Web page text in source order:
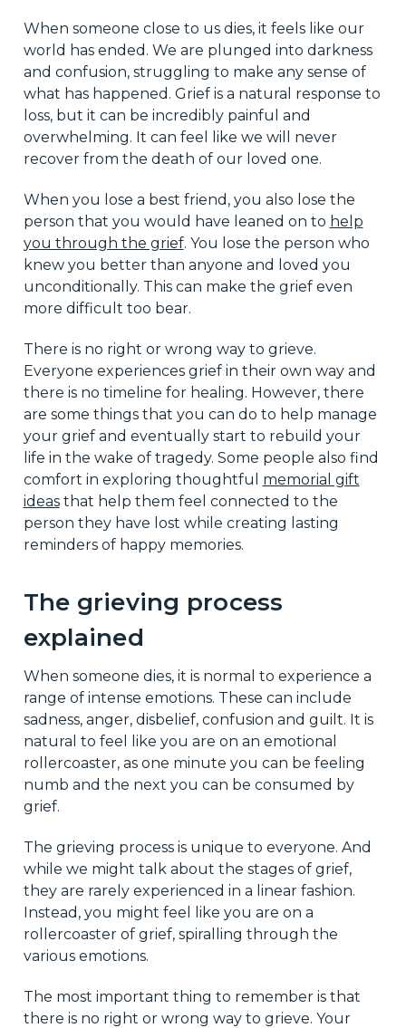
When someone close to us dies, it feels like our
world has ended. We are plunged into darkness
and confusion, struggling to make any sense of
what has happened. Grief is a natural response to
loss, but it can be incredibly painful and
overwhelming. It can feel like we will never
recover from the death of our loved one.
When you lose a best friend, you also lose the
person that you would have leaned on to help
you through the grief. You lose the person who
knew you better than anyone and loved you
unconditionally. This can make the grief even
more difficult too bear.
There is no right or wrong way to grieve.
Everyone experiences grief in their own way and
there is no timeline for healing. However, there
are some things that you can do to help manage
your grief and eventually start to rebuild your
life in the wake of tragedy. Some people also find
comfort in exploring thoughtful memorial gift
ideasthat help them feel connected to the
person they have lost while creating lasting
reminders of happy memories.
The grieving process
explained
When someone dies, it is normal to experience a
range of intense emotions. These can include
sadness, anger, disbelief, confusion and guilt. It is
natural to feel like you are on an emotional
rollercoaster, as one minute you can be feeling
numb and the next you can be consumed by
grief.
The grieving process is unique to everyone. And
while we might talk about the stages of grief,
they are rarely experienced in a linear fashion.
Instead, you might feel like you are on a
rollercoaster of grief, spiralling through the
various emotions.
The most important thing to remember is that
there is no right or wrong way to grieve. Your